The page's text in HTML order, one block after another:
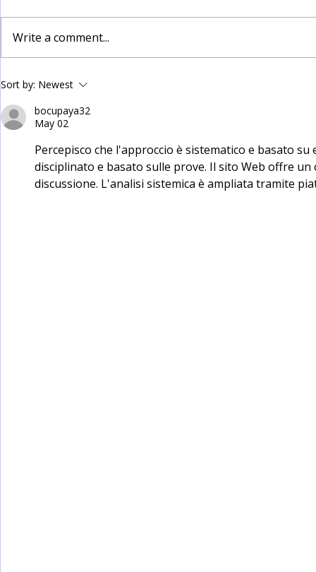
Land Manor Addiction
Care: A Path to Healing
in Beaumont
Write a comment...
Sort by: Newest
bocupaya32
May 02
Percepisco che l'approccio è sistematico e basato
disciplinato e basato sulle prove. Il sito Web offre
discussione. L'analisi sistemica è ampliata tramite